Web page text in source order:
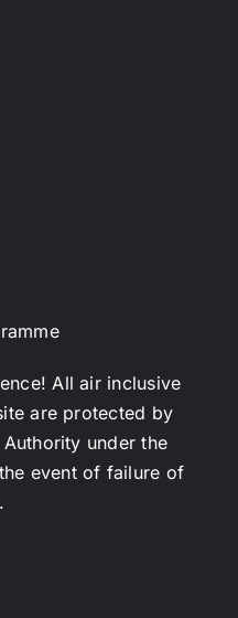
All air inclusive
are protected by
under the
event of failure of